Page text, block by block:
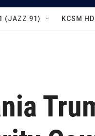
(JAZZ 91) KCSM